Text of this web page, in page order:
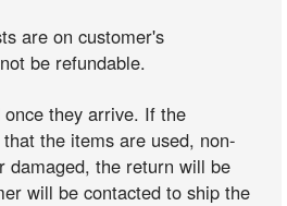
are on customer's
be refundable.
they arrive. If the
the items are used, non-
damaged, the return will be
will be contacted to ship the